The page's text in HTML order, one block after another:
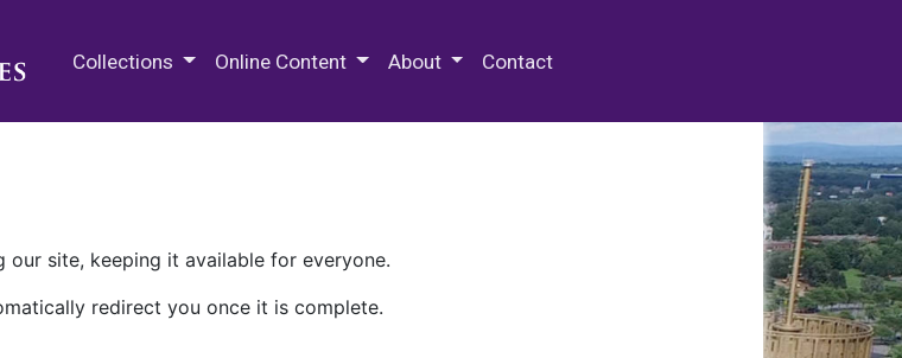
Collections Online Content About Contact
site, keeping it available for everyone.
redirect you once it is complete.